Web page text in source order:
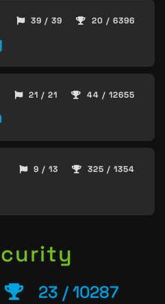
39 / 39 20 / 6396
21 / 21 44 / 12655
9 / 13 325 / 1354
23 / 10287